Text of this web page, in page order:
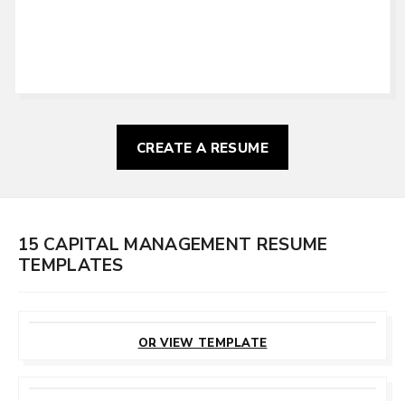
CREATE A RESUME
15 CAPITAL MANAGEMENT RESUME
TEMPLATES
OR VIEW TEMPLATE